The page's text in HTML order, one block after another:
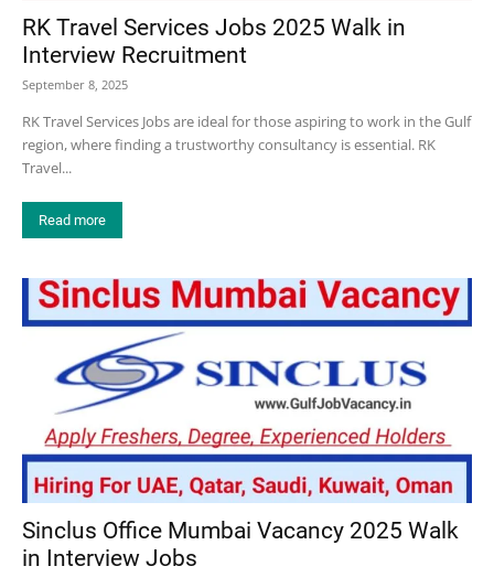
RK Travel Services Jobs 2025 Walk in
Interview Recruitment
September 8, 2025
RK Travel Services Jobs are ideal for those aspiring to work in the Gulf
region, where finding a trustworthy consultancy is essential. RK
Travel...
Read more
Sinclus Office Mumbai Vacancy 2025 Walk
in Interview Jobs